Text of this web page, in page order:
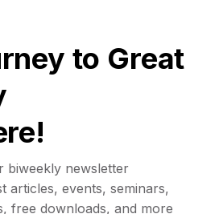
to Great
biweekly newsletter
articles, events, seminars,
free downloads, and more